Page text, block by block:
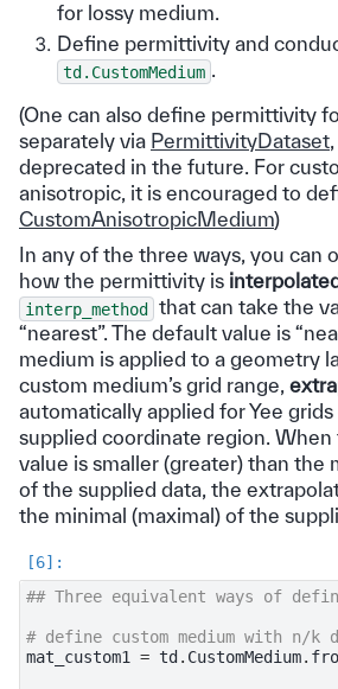
for lossy medium.
Define permittivity and
td.CustomMedium .
(One can also define permittivity
separately via PermittivityDataset
deprecated in the future. For
anisotropic, it is encouraged to
CustomAnisotropicMedium)
In any of the three ways, you can
how the permittivity is interpolated
interp_method that can take the
“nearest”. The default value is
medium is applied to a geometry
custom medium’s grid range,
automatically applied for Yee
supplied coordinate region.
value is smaller (greater) than the
of the supplied data, the
the minimal (maximal) of the
## Three equivalent ways of
# define custom medium with n/k
mat_custom1 = td . CustomMedium.